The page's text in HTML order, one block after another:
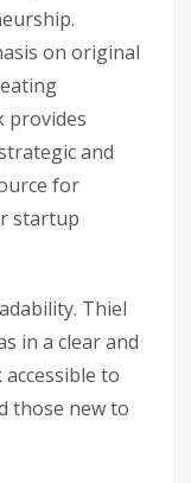
on original
provides
and
for
startup
Thiel
in a clear and
to
those new to